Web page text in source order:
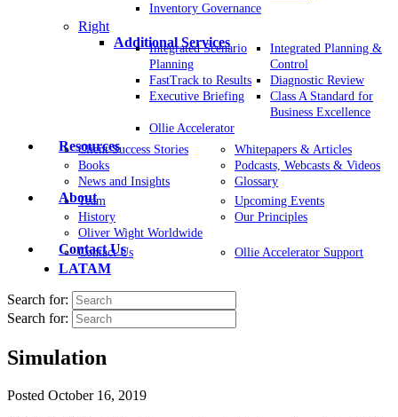
Inventory Governance
Right
Additional Services
Integrated Scenario
Planning
Integrated Planning &
Control
FastTrack to Results
Diagnostic Review
Executive Briefing
Class A Standard for
Business Excellence
Ollie Accelerator
Resources
Client Success Stories
Whitepapers & Articles
Books
Podcasts, Webcasts & Videos
News and Insights
Glossary
About
Team
Upcoming Events
History
Our Principles
Oliver Wight Worldwide
Contact Us
Contact Us Ollie Accelerator Support
LATAM
Search for:
Search for:
Simulation
Posted October 16, 2019